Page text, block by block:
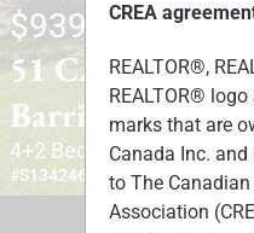
$939,900
51
Barrie, Ontario
4+2 Beds 4 Baths 1
#S13424678
CREA
REALTOR®,
REALTOR®
marks that are
Canada Inc.
to The
Association